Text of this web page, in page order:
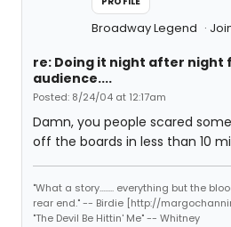
Broadway Legend
re: Doing it night after night
audience....
Posted: 8/24/04 at 12:17am
Damn, you people scared
off the boards in less than 10
"What a story........ everything but the
rear end." -- Birdie [http://
"The Devil Be Hittin' Me" -- Whitney